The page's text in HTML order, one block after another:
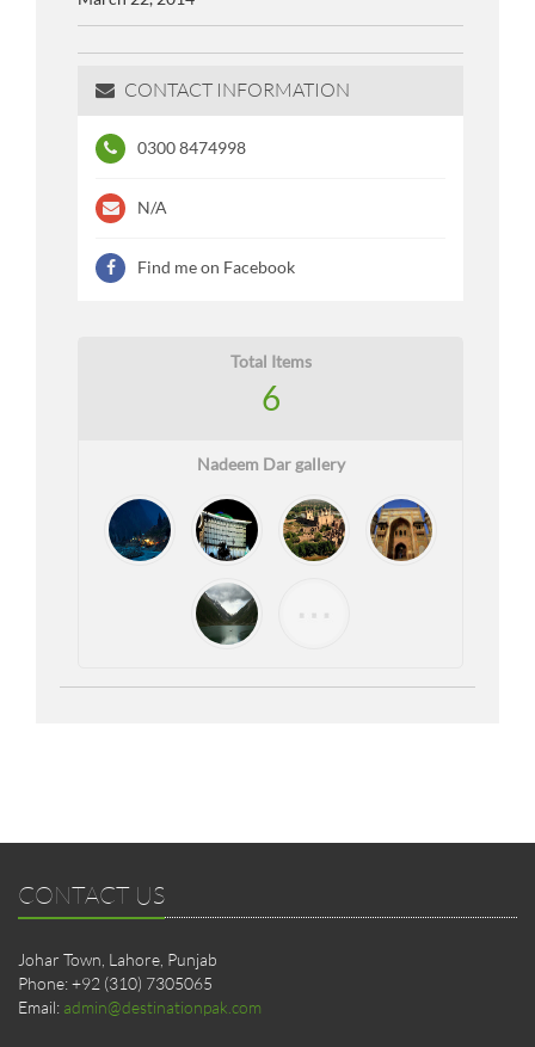
CONTACT INFORMATION
0300 8474998
N/A
Find me on Facebook
Total Items
6
Nadeem Dar gallery
CONTACT US
Johar Town, Lahore, Punjab
Phone: +92 (310) 7305065
Email: admin@destinationpak.com